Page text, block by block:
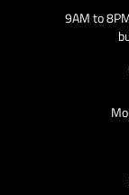
9AM to